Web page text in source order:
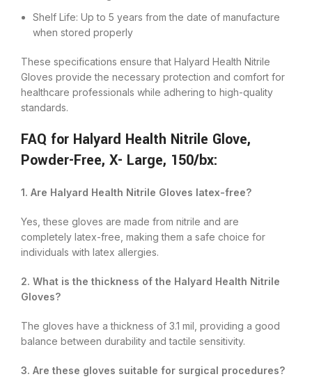
Shelf Life: Up to 5 years from the date of manufacture
when stored properly
These specifications ensure that Halyard Health Nitrile
Gloves provide the necessary protection and comfort for
healthcare professionals while adhering to high-quality
standards.
FAQ for Halyard Health Nitrile Glove,
Powder-Free, X- Large, 150/bx:
1. Are Halyard Health Nitrile Gloves latex-free?
Yes, these gloves are made from nitrile and are
completely latex-free, making them a safe choice for
individuals with latex allergies.
2. What is the thickness of the Halyard Health Nitrile
Gloves?
The gloves have a thickness of 3.1 mil, providing a good
balance between durability and tactile sensitivity.
3. Are these gloves suitable for surgical procedures?